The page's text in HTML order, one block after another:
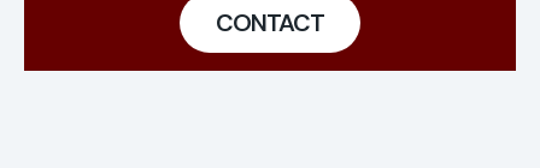
CONTACT